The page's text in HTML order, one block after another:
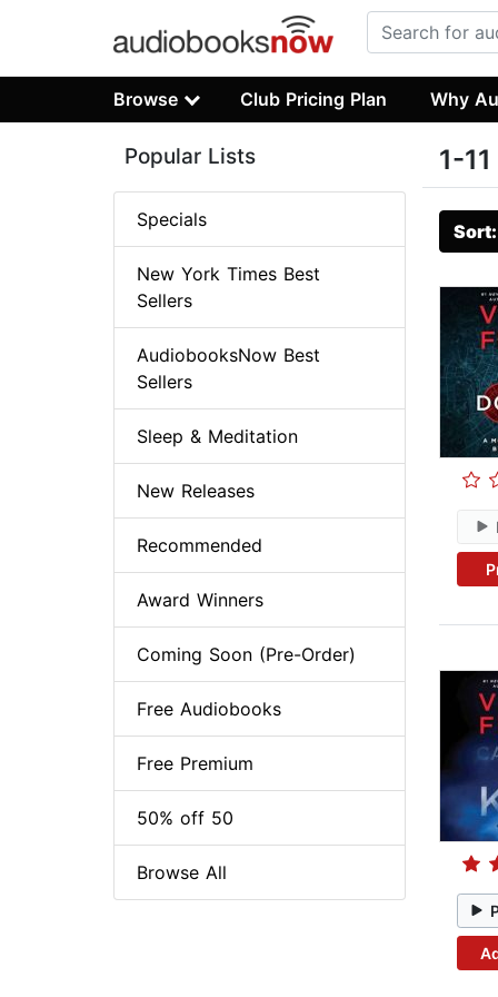
Browse Club Pricing Plan Why
1-
Popular Lists
Specials
New York Times Best
Sellers
AudiobooksNow Best
Sellers
Sleep & Meditation
New Releases
Recommended
Award Winners
Coming Soon (Pre-Order)
Free Audiobooks
Free Premium
50% off 50
Browse All